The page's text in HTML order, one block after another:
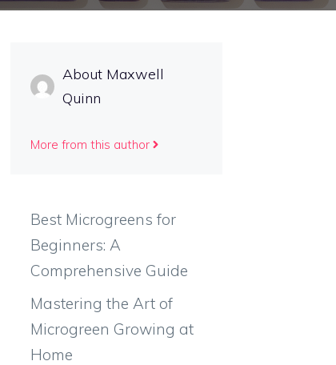
About Maxwell
Quinn
More from this author
Best Microgreens for
Beginners: A
Comprehensive Guide
Mastering the Art of
Microgreen Growing at
Home